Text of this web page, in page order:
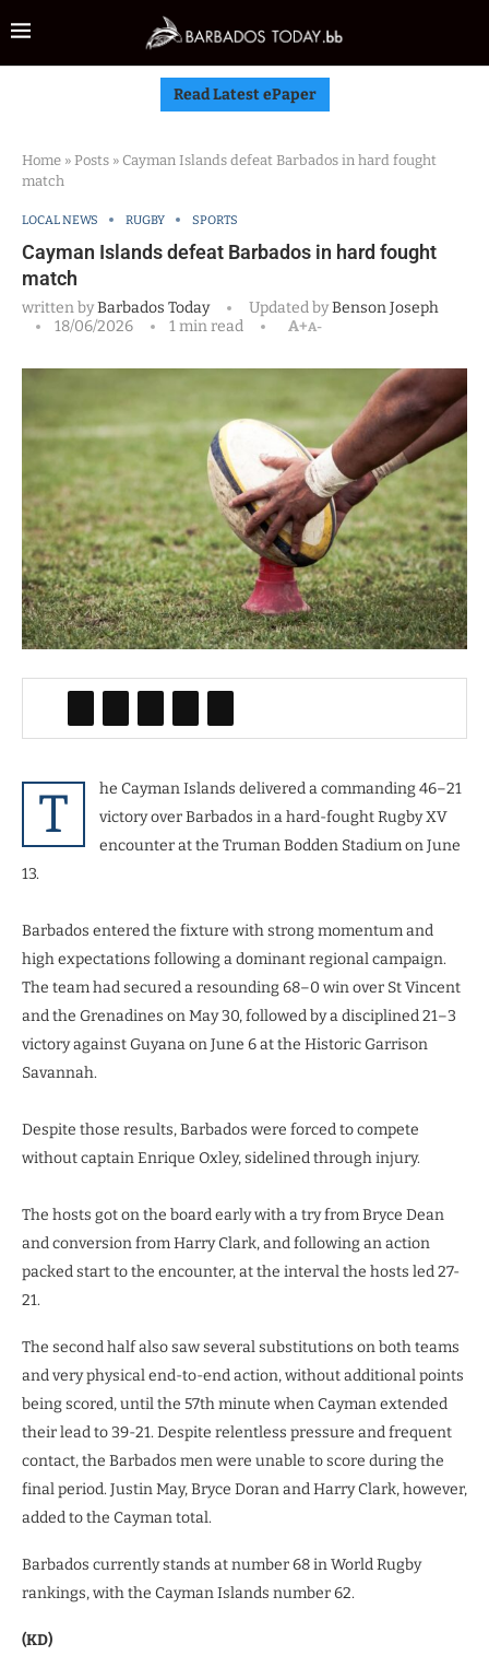
Read Latest ePaper
Home » Posts » Cayman Islands defeat Barbados in hard fought
match
LOCAL NEWS RUGBY SPORTS
Cayman Islands defeat Barbados in hard fought
match
written byBarbados Today Updated byBenson Joseph
18/06/2026
1 min read A+A-
T
he Cayman Islands delivered a commanding 46–21
victory over Barbados in a hard-fought Rugby XV
encounter at the Truman Bodden Stadium on June
13.
Barbados entered the fixture with strong momentum and
high expectations following a dominant regional campaign.
The team had secured a resounding 68–0 win over St Vincent
and the Grenadines on May 30, followed by a disciplined 21–3
victory against Guyana on June 6 at the Historic Garrison
Savannah.
Despite those results, Barbados were forced to compete
without captain Enrique Oxley, sidelined through injury.
The hosts got on the board early with a try from Bryce Dean
and conversion from Harry Clark, and following an action
packed start to the encounter, at the interval the hosts led 27-
21.
The second half also saw several substitutions on both teams
and very physical end-to-end action, without additional points
being scored, until the 57th minute when Cayman extended
their lead to 39-21. Despite relentless pressure and frequent
contact, the Barbados men were unable to score during the
final period. Justin May, Bryce Doran and Harry Clark, however,
added to the Cayman total.
Barbados currently stands at number 68 in World Rugby
rankings, with the Cayman Islands number 62.
(KD)